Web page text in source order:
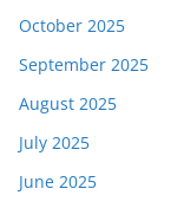
October 2025
September 2025
August 2025
July 2025
June 2025